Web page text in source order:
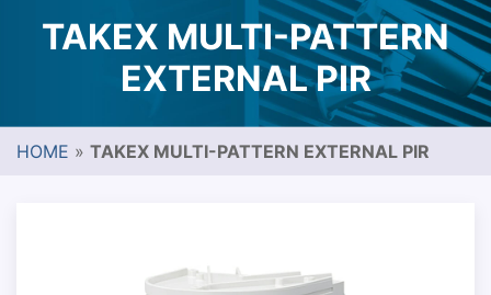
TAKEX MULTI-PATTERN
EXTERNAL PIR
HOME » TAKEX MULTI-PATTERN EXTERNAL PIR